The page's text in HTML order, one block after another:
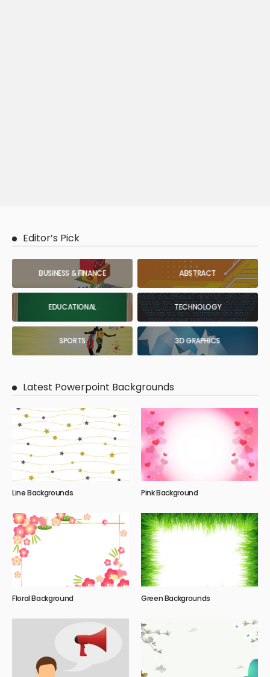
Editor’s Pick
BUSINESS & FINANCE ABSTRACT
EDUCATIONAL TECHNOLOGY
SPORTS 3D GRAPHICS
Latest Powerpoint Backgrounds
Line Backgrounds Pink Background
Floral Background Green Backgrounds